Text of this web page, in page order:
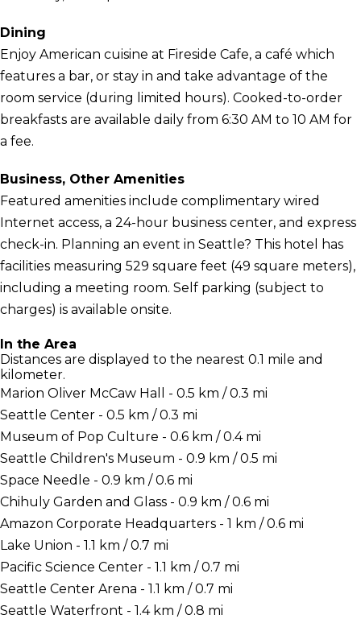
Dining
Enjoy American cuisine at Fireside Cafe, a café which
features a bar, or stay in and take advantage of the
room service (during limited hours). Cooked-to-order
breakfasts are available daily from 6:30 AM to 10 AM for
a fee.
Business, Other Amenities
Featured amenities include complimentary wired
Internet access, a 24-hour business center, and express
check-in. Planning an event in Seattle? This hotel has
facilities measuring 529 square feet (49 square meters),
including a meeting room. Self parking (subject to
charges) is available onsite.
In the Area
Distances are displayed to the nearest 0.1 mile and
kilometer.
Marion Oliver McCaw Hall - 0.5 km / 0.3 mi
Seattle Center - 0.5 km / 0.3 mi
Museum of Pop Culture - 0.6 km / 0.4 mi
Seattle Children's Museum - 0.9 km / 0.5 mi
Space Needle - 0.9 km / 0.6 mi
Chihuly Garden and Glass - 0.9 km / 0.6 mi
Amazon Corporate Headquarters - 1 km / 0.6 mi
Lake Union - 1.1 km / 0.7 mi
Pacific Science Center - 1.1 km / 0.7 mi
Seattle Center Arena - 1.1 km / 0.7 mi
Seattle Waterfront - 1.4 km / 0.8 mi